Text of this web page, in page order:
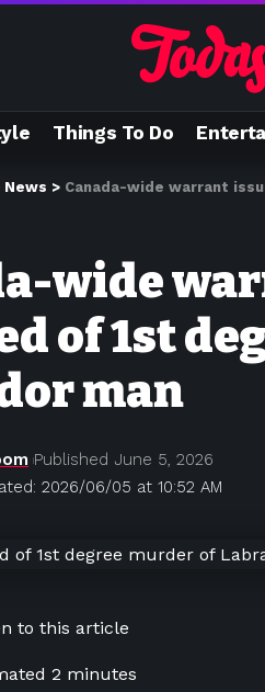
Things To Do
News > Canada-wide warrant
wide
of 1st
man
2026/06/05 at 10:52 AM
Published June 5, 2026
to this article
2 minutes